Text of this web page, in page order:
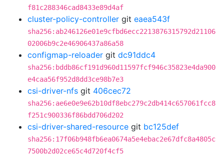
f81c288346cad8433e89d4af
cluster-policy-controller git eaea543f
sha256:ab246126e01e9cfbd6ecc2213876315792d21106
02006b9c2e46906437a86a58
configmap-reloader git dc91ddc4
sha256:bddb86cf191d960d11597fcf946c35823e4da900
e4caa56f952d8dd3ce98b7e3
csi-driver-nfs git 406cec72
sha256:ae6e0e9e62b10df8ebc279c2db414c657061fcc8
f251c900336f86bdd706d202
csi-driver-shared-resource git bc125def
sha256:17f06b948fb6ea0674a5e4ebac2e67dfc8a4805c
7500b2d02ce65c4d720f4cf5